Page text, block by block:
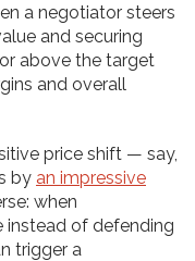
a negotiator steers
and securing
above the target
and overall
price shift — say,
by an impressive
when
instead of defending
trigger a